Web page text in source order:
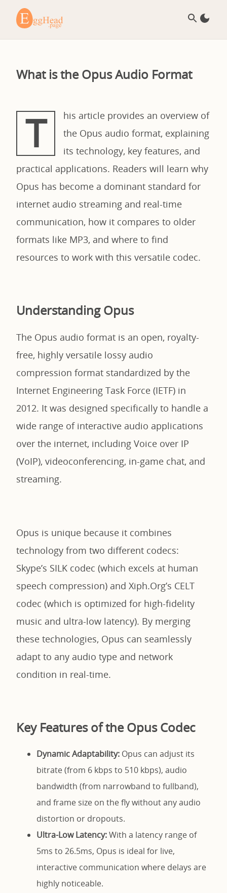
What is the Opus Audio Format
T
his article provides an overview of
the Opus audio format, explaining
its technology, key features, and
practical applications. Readers will learn why
Opus has become a dominant standard for
internet audio streaming and real-time
communication, how it compares to older
formats like MP3, and where to find
resources to work with this versatile codec.
Understanding Opus
The Opus audio format is an open, royalty-
free, highly versatile lossy audio
compression format standardized by the
Internet Engineering Task Force (IETF) in
2012. It was designed specifically to handle a
wide range of interactive audio applications
over the internet, including Voice over IP
(VoIP), videoconferencing, in-game chat, and
streaming.
Opus is unique because it combines
technology from two different codecs:
Skype’s SILK codec (which excels at human
speech compression) and Xiph.Org’s CELT
codec (which is optimized for high-fidelity
music and ultra-low latency). By merging
these technologies, Opus can seamlessly
adapt to any audio type and network
condition in real-time.
Key Features of the Opus Codec
Dynamic Adaptability: Opus can adjust its
bitrate (from 6 kbps to 510 kbps), audio
bandwidth (from narrowband to fullband),
and frame size on the fly without any audio
distortion or dropouts.
Ultra-Low Latency:With a latency range of
5ms to 26.5ms, Opus is ideal for live,
interactive communication where delays are
highly noticeable.